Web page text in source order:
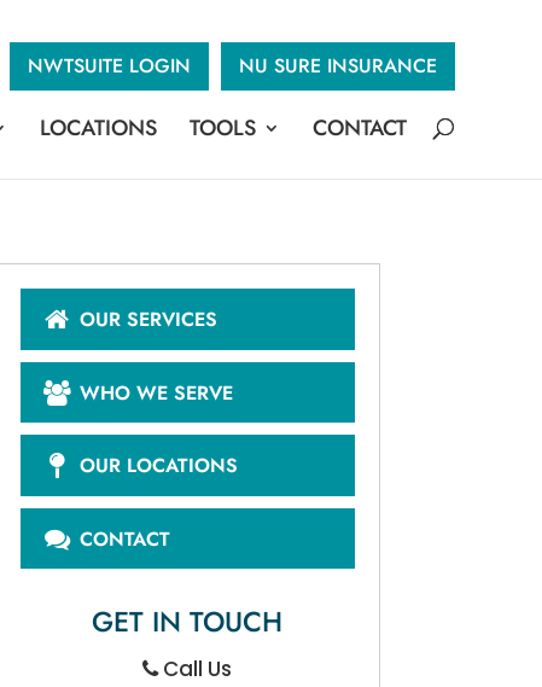
NWTSUITE LOGIN NU SURE INSURANCE
LOCATIONS TOOLS CONTACT
OUR SERVICES
WHO WE SERVE
OUR LOCATIONS
CONTACT
GET IN TOUCH
Call Us